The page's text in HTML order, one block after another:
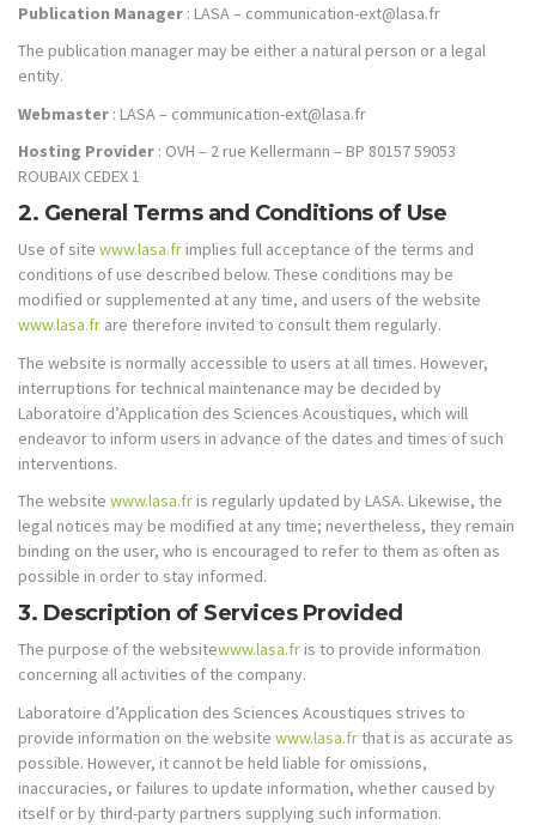
Publication Manager : LASA – communication-ext@lasa.fr
The publication manager may be either a natural person or a legal
entity.
Webmaster : LASA – communication-ext@lasa.fr
Hosting Provider : OVH – 2 rue Kellermann – BP 80157 59053
ROUBAIX CEDEX 1
2. General Terms and Conditions of Use
Use of site www.lasa.fr implies full acceptance of the terms and
conditions of use described below. These conditions may be
modified or supplemented at any time, and users of the website
www.lasa.fr are therefore invited to consult them regularly.
The website is normally accessible to users at all times. However,
interruptions for technical maintenance may be decided by
Laboratoire d’Application des Sciences Acoustiques, which will
endeavor to inform users in advance of the dates and times of such
interventions.
The website www.lasa.fr is regularly updated by LASA. Likewise, the
legal notices may be modified at any time; nevertheless, they remain
binding on the user, who is encouraged to refer to them as often as
possible in order to stay informed.
3. Description of Services Provided
The purpose of the websitewww.lasa.fr is to provide information
concerning all activities of the company.
Laboratoire d’Application des Sciences Acoustiques strives to
provide information on the website www.lasa.fr that is as accurate as
possible. However, it cannot be held liable for omissions,
inaccuracies, or failures to update information, whether caused by
itself or by third-party partners supplying such information.